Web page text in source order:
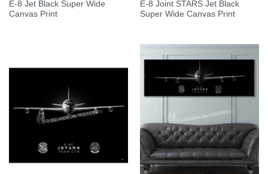
E-8 Jet Black Super Wide
Canvas Print
E-8 Joint STARS Jet Black
Super Wide Canvas Print